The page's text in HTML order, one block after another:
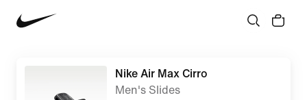
Nike Air Max Cirro
Men's Slides